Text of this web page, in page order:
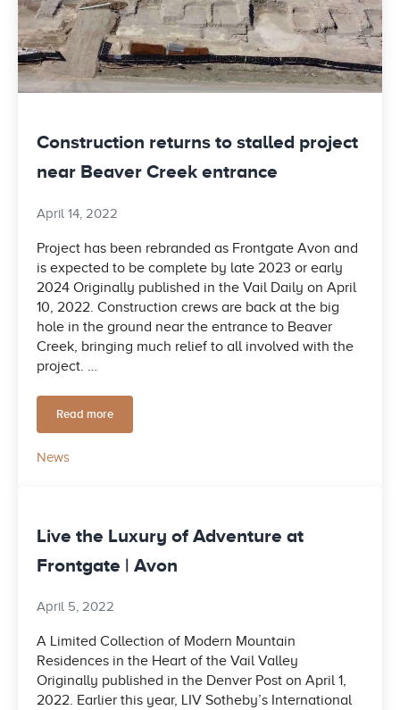
Construction returns to stalled project
near Beaver Creek entrance
April 14, 2022
Project has been rebranded as Frontgate Avon and
is expected to be complete by late 2023 or early
2024 Originally published in the Vail Daily on April
10, 2022. Construction crews are back at the big
hole in the ground near the entrance to Beaver
Creek, bringing much relief to all involved with the
project. …
Read moreConstruction returns to stalled project near Beaver Creek
News
Live the Luxury of Adventure at
Frontgate | Avon
April 5, 2022
A Limited Collection of Modern Mountain
Residences in the Heart of the Vail Valley
Originally published in the Denver Post on April 1,
2022. Earlier this year, LIV Sotheby’s International